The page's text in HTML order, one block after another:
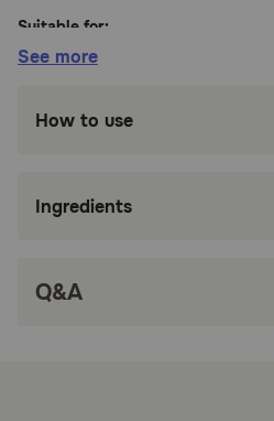
Suitable for:
High protein wet dog food
Healthy weight dog food
See more
How to use
Ingredients
Q&A